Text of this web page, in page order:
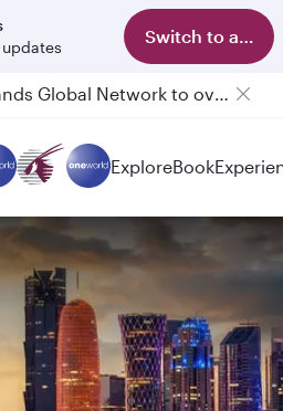
Switch to app
Qatar Airways Expands Global Network to over 160 Destinations
ExploreBook